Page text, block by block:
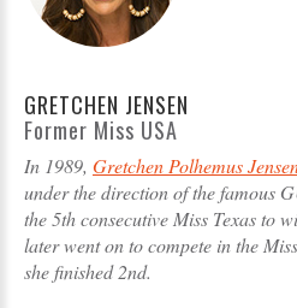
GRETCHEN JENSEN
Former Miss USA
In 1989, Gretchen Polhemus
under the direction of the famous
the 5th consecutive Miss Texas to
later went on to compete in the
she finished 2nd.